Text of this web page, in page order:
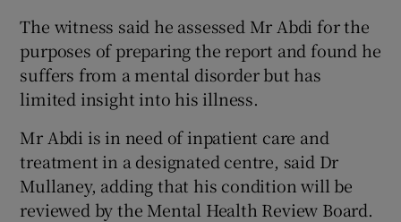
The witness said he assessed Mr Abdi for the
purposes of preparing the report and found he
suffers from a mental disorder but has
limited insight into his illness.
Mr Abdi is in need of inpatient care and
treatment in a designated centre, said Dr
Mullaney, adding that his condition will be
reviewed by the Mental Health Review Board.